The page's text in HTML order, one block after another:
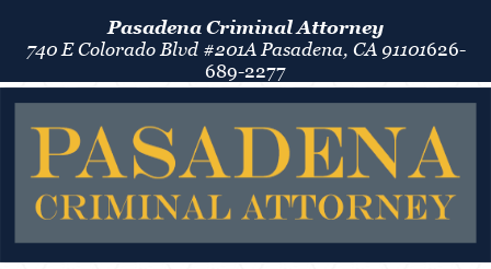
Pasadena Criminal Attorney
740 E Colorado Blvd #201A Pasadena, CA 91101626-
689-2277